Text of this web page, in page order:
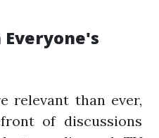
relevant than ever,
of discussions